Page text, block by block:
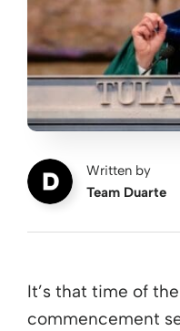
Written by
Team Duarte
It’s that time of
commencement